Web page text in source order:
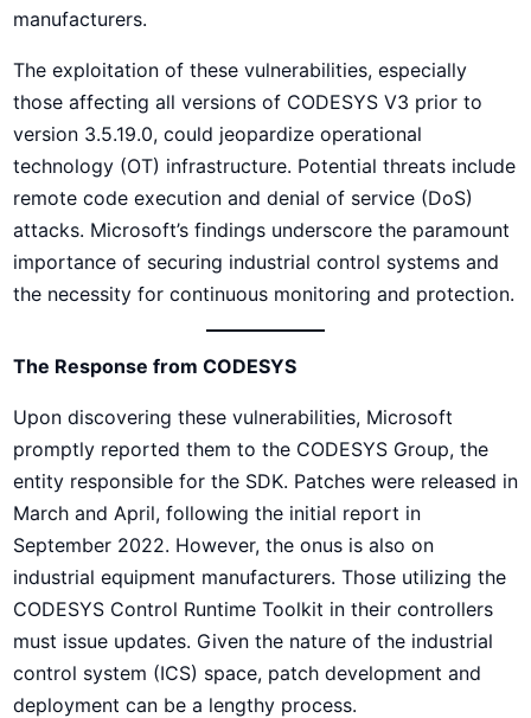
manufacturers.
The exploitation of these vulnerabilities, especially
those affecting all versions of CODESYS V3 prior to
version 3.5.19.0, could jeopardize operational
technology (OT) infrastructure. Potential threats include
remote code execution and denial of service (DoS)
attacks. Microsoft’s findings underscore the paramount
importance of securing industrial control systems and
the necessity for continuous monitoring and protection.
The Response from CODESYS
Upon discovering these vulnerabilities, Microsoft
promptly reported them to the CODESYS Group, the
entity responsible for the SDK. Patches were released in
March and April, following the initial report in
September 2022. However, the onus is also on
industrial equipment manufacturers. Those utilizing the
CODESYS Control Runtime Toolkit in their controllers
must issue updates. Given the nature of the industrial
control system (ICS) space, patch development and
deployment can be a lengthy process.